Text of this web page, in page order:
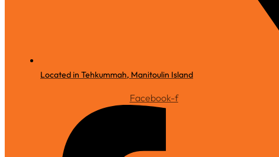
Located in Tehkummah, Manitoulin Island
Facebook-f